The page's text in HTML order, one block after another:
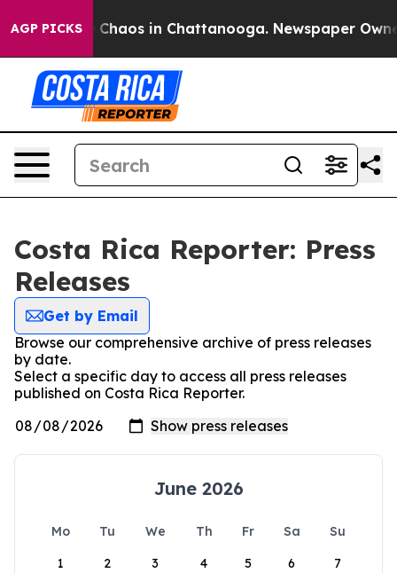
AGP PICKS
Collapse Chaos in Chattanooga. Newspaper
Costa Rica Reporter: Press
Releases
Get by Email
Browse our comprehensive archive of press releases
by date.
Select a specific day to access all press releases
published on Costa Rica Reporter.
June 2026
Mo Tu We Th Fr Sa
Su
1
2 3 4 5 6 7